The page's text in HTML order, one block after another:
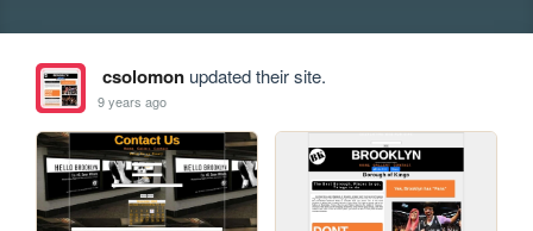
csolomonupdated their site.
9 years ago